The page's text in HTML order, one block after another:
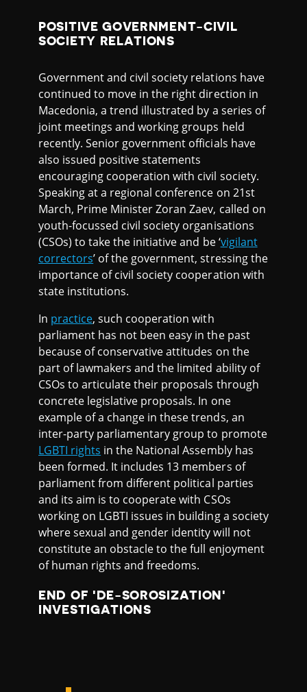
POSITIVE GOVERNMENT-CIVIL
SOCIETY RELATIONS
Government and civil society relations have
continued to move in the right direction in
Macedonia, a trend illustrated by a series of
joint meetings and working groups held
recently. Senior government officials have
also issued positive statements
encouraging cooperation with civil society.
Speaking at a regional conference on 21st
March, Prime Minister Zoran Zaev, called on
youth-focussed civil society organisations
(CSOs) to take the initiative and be ‘vigilant
correctors’ of the government, stressing the
importance of civil society cooperation with
state institutions.
In practice, such cooperation with
parliament has not been easy in the past
because of conservative attitudes on the
part of lawmakers and the limited ability of
CSOs to articulate their proposals through
concrete legislative proposals. In one
example of a change in these trends, an
inter-party parliamentary group to promote
LGBTI rights in the National Assembly has
been formed. It includes 13 members of
parliament from different political parties
and its aim is to cooperate with CSOs
working on LGBTI issues in building a society
where sexual and gender identity will not
constitute an obstacle to the full enjoyment
of human rights and freedoms.
END OF 'DE-SOROSIZATION'
INVESTIGATIONS